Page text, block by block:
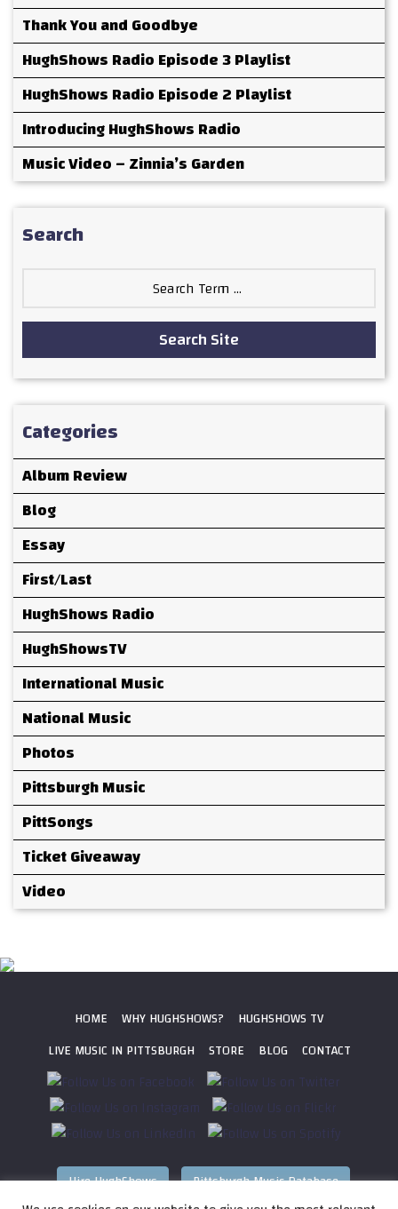
Thank You and Goodbye
HughShows Radio Episode 3 Playlist
HughShows Radio Episode 2 Playlist
Introducing HughShows Radio
Music Video – Zinnia’s Garden
Search
Search Site
Categories
Album Review
Blog
Essay
First/Last
HughShows Radio
HughShowsTV
International Music
National Music
Photos
Pittsburgh Music
PittSongs
Ticket Giveaway
Video
HOME WHY HUGHSHOWS?
HUGHSHOWS TV
LIVE MUSIC IN PITTSBURGH
STORE BLOG CONTACT
Hire HughShows Pittsburgh Music Database